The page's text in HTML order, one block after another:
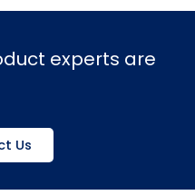
experts are
Us